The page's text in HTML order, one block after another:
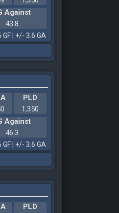
Against
43.8
| +/- 3.6 GA
PLD
1,350
Against
46.3
| +/- 3.6 GA
PLD